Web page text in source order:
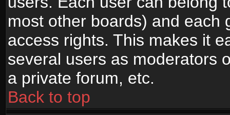
most other boards) and each
access rights. This makes it
several users as moderators
a private forum, etc.
Back to top